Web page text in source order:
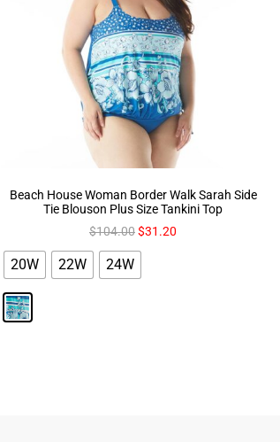
Beach House Woman Border Walk Sarah Side
Tie Blouson Plus Size Tankini Top
$104.00$31.20
20W 22W 24W